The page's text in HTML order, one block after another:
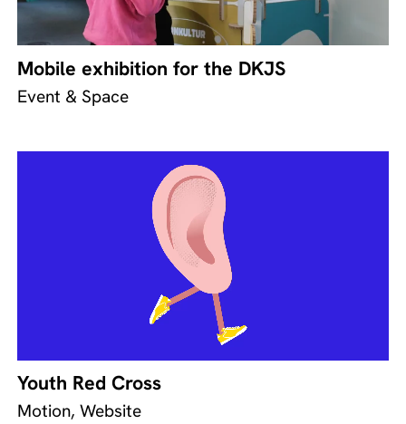
Mobile exhibition for the DKJS
Event & Space
Youth Red Cross
Motion, Website